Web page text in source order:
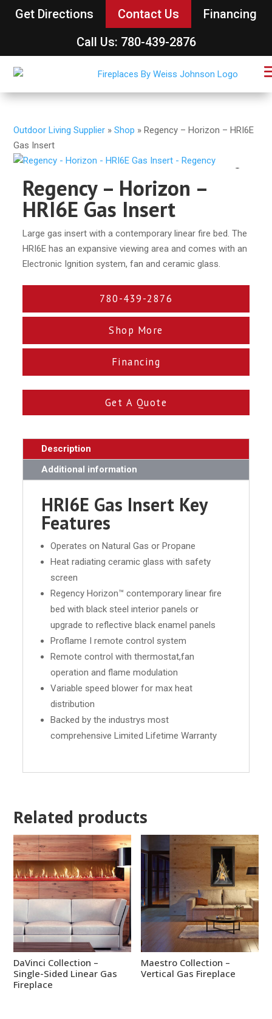
Get Directions Contact Us
Financing
Call Us: 780-439-2876
Outdoor Living Supplier »Shop »Regency – Horizon – HRI6E
Gas Insert
Regency – Horizon –
HRI6E Gas Insert
Large gas insert with a contemporary linear fire bed. The
HRI6E has an expansive viewing area and comes with an
Electronic Ignition system, fan and ceramic glass.
780-439-2876
Shop More
Financing
Get A Quote
Description
Additional information
HRI6E Gas Insert Key
Features
Operates on Natural Gas or Propane
Heat radiating ceramic glass with safety
screen
Regency Horizon™ contemporary linear fire
bed with black steel interior panels or
upgrade to reflective black enamel panels
Proflame I remote control system
Remote control with thermostat,fan
operation and flame modulation
Variable speed blower for max heat
distribution
Backed by the industrys most
comprehensive Limited Lifetime Warranty
Related products
DaVinci Collection –
Single-Sided Linear Gas
Fireplace
Maestro Collection –
Vertical Gas Fireplace